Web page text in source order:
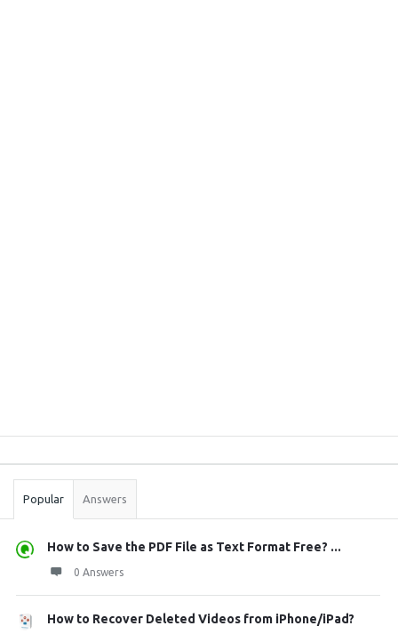
Stats
Popular Answers
How to Save the PDF File as Text Format Free? ...
0 Answers
How to Recover Deleted Videos from iPhone/iPad?